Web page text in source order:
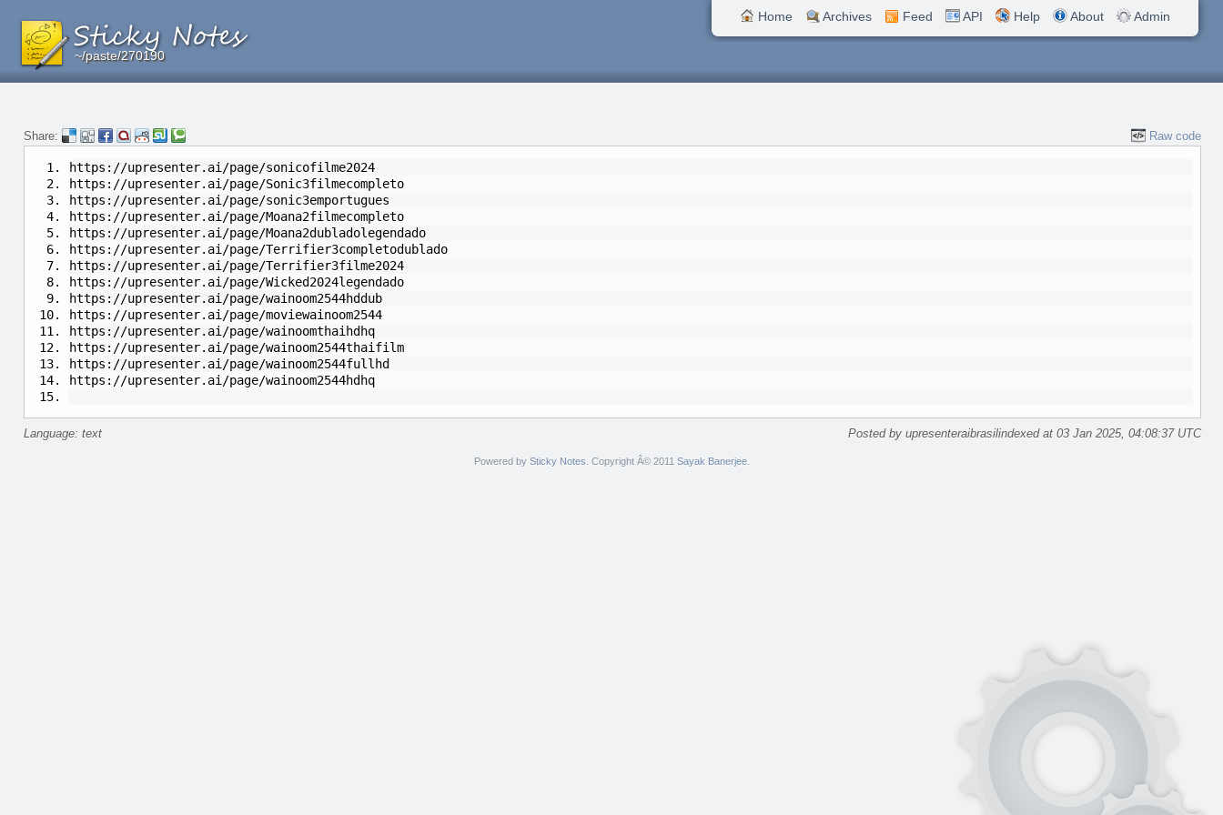
~/paste/270190
~/paste/270190
~/paste/270190
Home Archives Feed API Help About Admin
Share: Raw code
https://upresenter.ai/page/sonicofilme2024
https://upresenter.ai/page/Sonic3filmecompleto
https://upresenter.ai/page/sonic3emportugues
https://upresenter.ai/page/Moana2filmecompleto
https://upresenter.ai/page/Moana2dubladolegendado
https://upresenter.ai/page/Terrifier3completodublado
https://upresenter.ai/page/Terrifier3filme2024
https://upresenter.ai/page/Wicked2024legendado
https://upresenter.ai/page/wainoom2544hddub
https://upresenter.ai/page/moviewainoom2544
https://upresenter.ai/page/wainoomthaihdhq
https://upresenter.ai/page/wainoom2544thaifilm
https://upresenter.ai/page/wainoom2544fullhd
https://upresenter.ai/page/wainoom2544hdhq
Language: text Posted by upresenteraibrasilindexed at 03 Jan 2025, 04:08:37 UTC
Powered by Sticky Notes . Copyright Â© 2011 Sayak Banerjee.